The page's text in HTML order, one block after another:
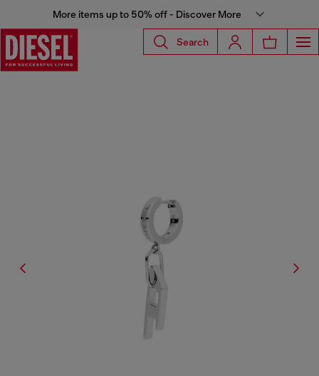
More items up to 50% off - Discover More
Search